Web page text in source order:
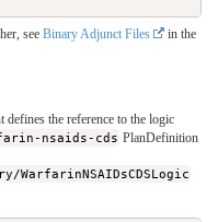
see Binary Adjunct Files
in the
defines the reference to the logic
nsaids-cds PlanDefinition